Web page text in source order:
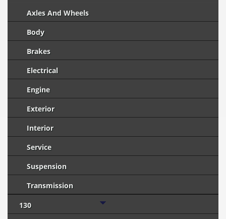
Axles And Wheels
Body
Brakes
Electrical
Engine
Exterior
Interior
Service
Suspension
Transmission
130